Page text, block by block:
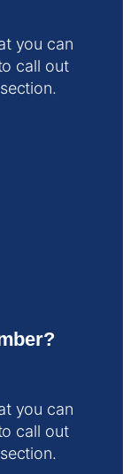
you can
call out
you can
call out